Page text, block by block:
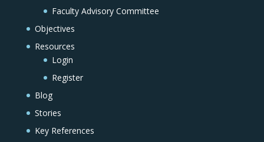
Faculty Advisory Committee
Objectives
Resources
Login
Register
Blog
Stories
Key References